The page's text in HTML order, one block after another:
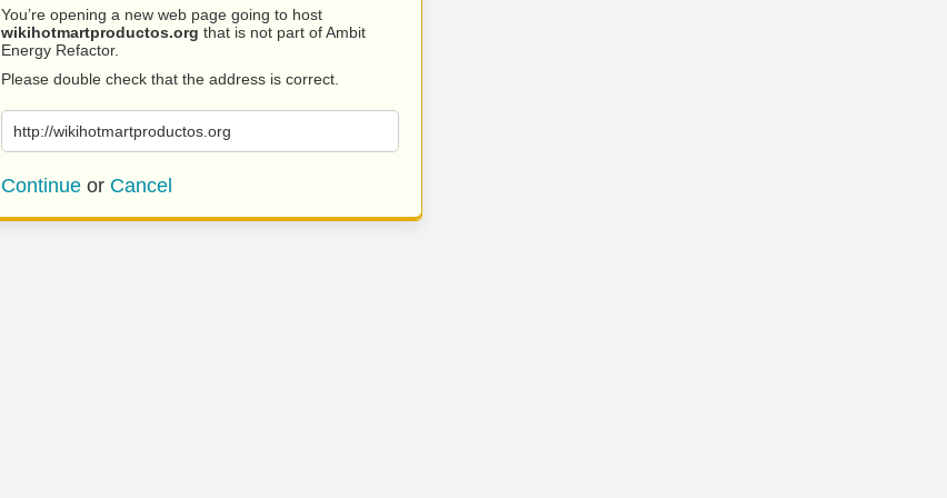
You’re opening a new web page going to host
wikihotmartproductos.org that is not part of Ambit
Energy Refactor.
Please double check that the address is correct.
http://wikihotmartproductos.org
Continue or Cancel